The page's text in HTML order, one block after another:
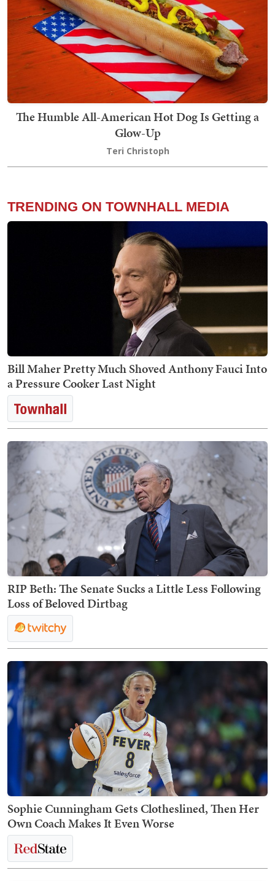
The Humble All-American Hot Dog Is Getting a
Glow-Up
Teri Christoph
TRENDING ON TOWNHALL MEDIA
Bill Maher Pretty Much Shoved Anthony Fauci Into
a Pressure Cooker Last Night
RIP Beth: The Senate Sucks a Little Less Following
Loss of Beloved Dirtbag
Sophie Cunningham Gets Clotheslined, Then Her
Own Coach Makes It Even Worse